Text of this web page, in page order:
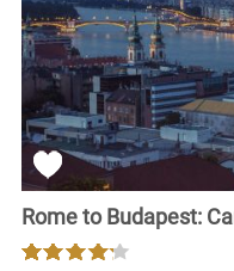
Rome to Budapest: